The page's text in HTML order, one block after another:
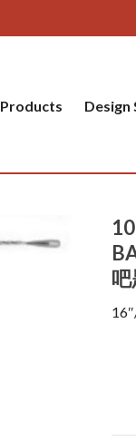
Products Design